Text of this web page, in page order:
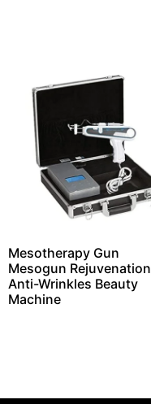
Mesotherapy Gun
Mesogun Rejuvenation
Anti-Wrinkles Beauty
Machine